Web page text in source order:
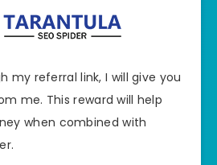
my referral link, I will give you
me. This reward will help
when combined with